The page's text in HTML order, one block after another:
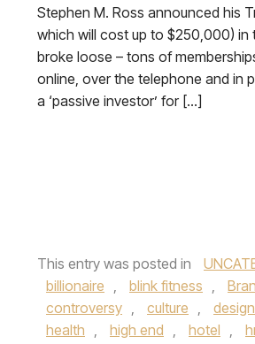
Stephen M. Ross announced his
which will cost up to $250,000) in
broke loose – tons of
online, over the telephone and in
a ‘passive investor’ for […]
This entry was posted in
billionaire , blink fitness ,
controversy , culture , design
health , high end , hotel ,